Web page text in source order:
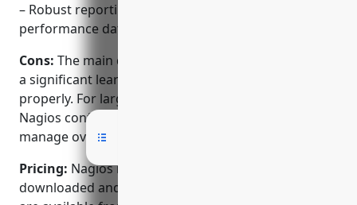
– Robust reporting and visualization of historical
performance data
Cons: The main disadvantage of Nagios is that it has
a significant learning curve to setup and configure
properly. For large or complex environments, the
Nagios configuration can become difficult to
manage over time.
Pricing: Nagios is open source and can be
downloaded and used for free. Support contracts